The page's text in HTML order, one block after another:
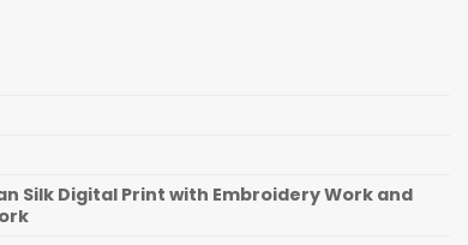
Silk Digital Print with Embroidery Work and